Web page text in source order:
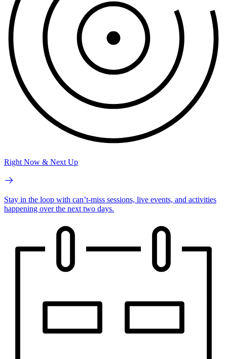
Right Now & Next Up
Stay in the loop with can’t-miss sessions, live events, and activities
happening over the next two days.